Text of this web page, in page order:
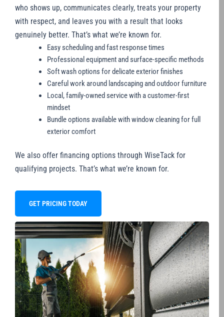
who shows up, communicates clearly, treats your property
with respect, and leaves you with a result that looks
genuinely better. That’s what we’re known for.
Easy scheduling and fast response times
Professional equipment and surface-specific methods
Soft wash options for delicate exterior finishes
Careful work around landscaping and outdoor furniture
Local, family-owned service with a customer-first
mindset
Bundle options available with window cleaning for full
exterior comfort
We also offer financing options through WiseTack for
qualifying projects. That’s what we’re known for.
GET PRICING TODAY